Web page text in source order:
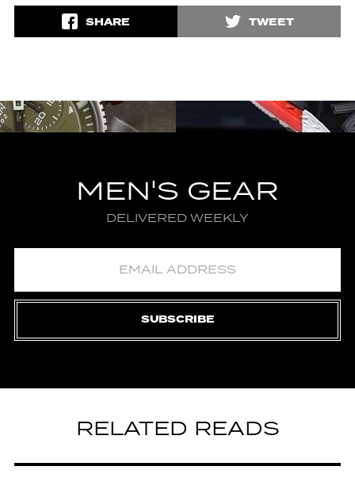
SHARE TWEET
MEN'S GEAR
DELIVERED WEEKLY
SUBSCRIBE
RELATED READS